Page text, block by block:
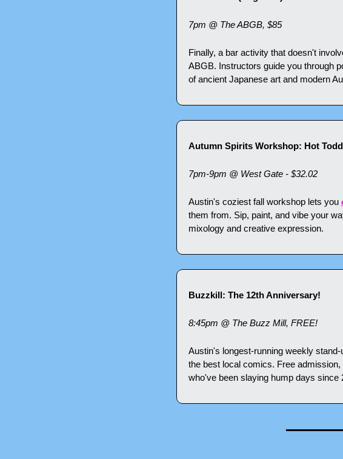
7pm @ The ABGB, $85
Finally, a bar activity that doesn't
ABGB. Instructors guide you through
of ancient Japanese art and modern
Autumn Spirits Workshop: Hot
7pm-9pm @ West Gate - $32.02
Austin's coziest fall workshop lets you
them from. Sip, paint, and vibe your
mixology and creative expression.
Buzzkill: The 12th Anniversary!
8:45pm @ The Buzz Mill, FREE!
Austin's longest-running weekly stand-
the best local comics. Free
who've been slaying hump days since